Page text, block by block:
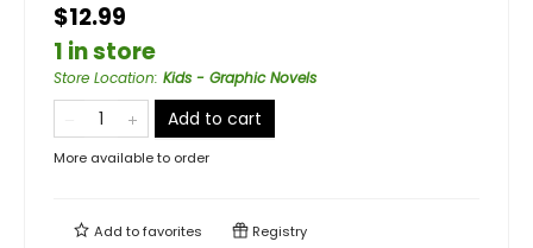
$12.99
1 in store
Store Location: Kids - Graphic Novels
Add to cart
More available to order
Add tofavorites Registry